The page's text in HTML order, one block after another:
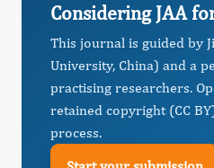
Considering JAA
This journal is guided by
University, China) and a
practising researchers.
retained copyright (CC
process.